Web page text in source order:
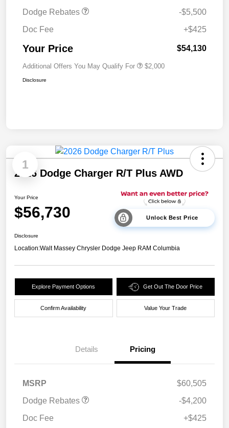
Dodge Rebates
-$5,500
Doc Fee
+$425
Your Price $54,130
Additional Offers You May Qualify For $2,000
Disclosure
1
2026 Dodge Charger R/T Plus AWD
Your Price
$56,730 Unlock Best Price
Disclosure
Location:Walt Massey Chrysler Dodge Jeep RAM Columbia
Explore Payment Options Get Out The Door Price
Confirm Availability Value Your Trade
Details Pricing
MSRP
$60,505
Dodge Rebates
National Power Dollars
$4,200
-$4,200
Doc Fee
+$425